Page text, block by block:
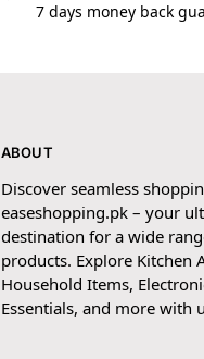
7 days money back
ABOUT
Discover seamless
easeshopping.pk – your
destination for a wide
products. Explore Kitchen
Household Items,
Essentials, and more with